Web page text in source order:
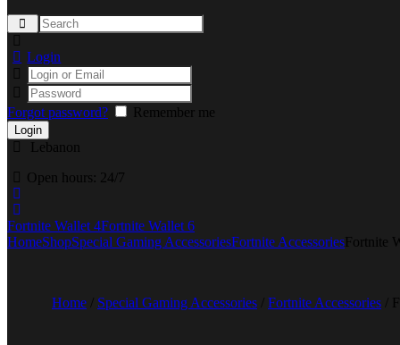
Login
Forgot password? Remember me
Lebanon
Open hours: 24/7
Fortnite Wallet 4Fortnite Wallet 6
HomeShopSpecial Gaming AccessoriesFortnite AccessoriesFortnite
Home Special Gaming Accessories Fortnite Accessories /